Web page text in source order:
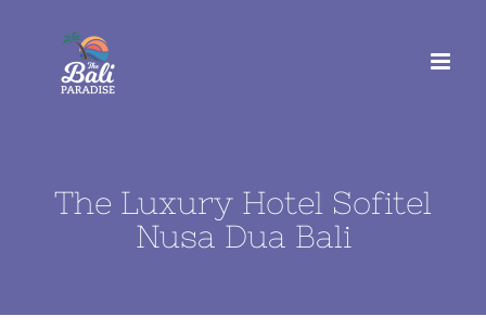
The Luxury Hotel Sofitel
Nusa Dua Bali